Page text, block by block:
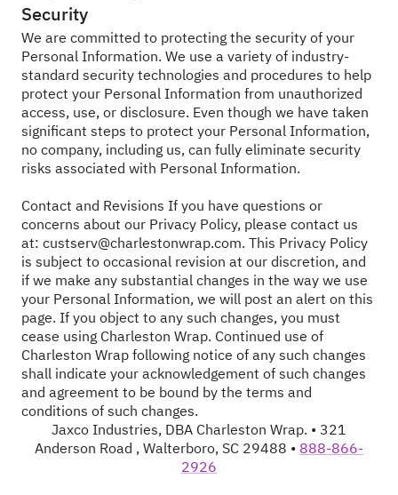
Security
We are committed to protecting the security of your
Personal Information. We use a variety of industry-
standard security technologies and procedures to help
protect your Personal Information from unauthorized
access, use, or disclosure. Even though we have taken
significant steps to protect your Personal Information,
no company, including us, can fully eliminate security
risks associated with Personal Information.
Contact and Revisions If you have questions or
concerns about our Privacy Policy, please contact us
at: custserv@charlestonwrap.com. This Privacy Policy
is subject to occasional revision at our discretion, and
if we make any substantial changes in the way we use
your Personal Information, we will post an alert on this
page. If you object to any such changes, you must
cease using Charleston Wrap. Continued use of
Charleston Wrap following notice of any such changes
shall indicate your acknowledgement of such changes
and agreement to be bound by the terms and
conditions of such changes.
Jaxco Industries, DBA Charleston Wrap. • 321
Anderson Road , Walterboro, SC 29488 • 888-866-
2926